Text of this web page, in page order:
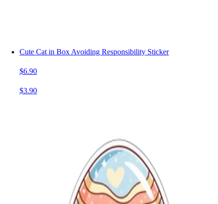
Cute Cat in Box Avoiding Responsibility Sticker
$6.90
$3.90